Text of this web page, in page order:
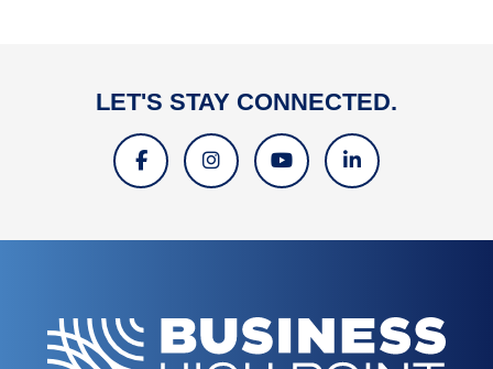
LET'S STAY CONNECTED.